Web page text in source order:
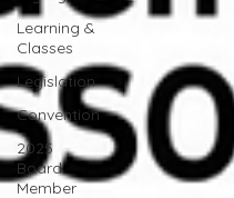
Learning &
Classes
Legislation
Convention
2025
Board
Member